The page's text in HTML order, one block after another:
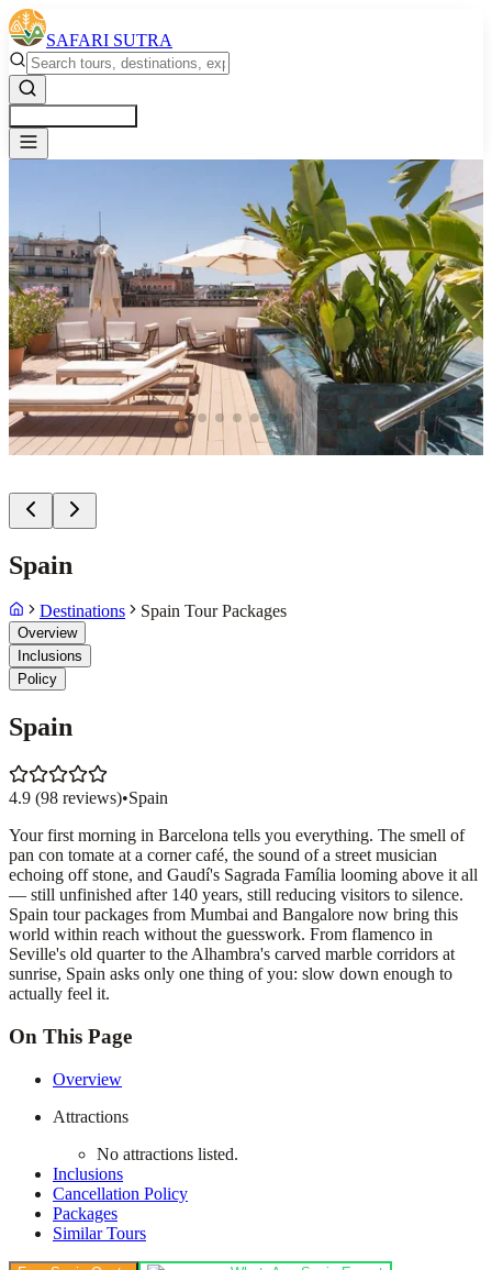
SAFARI SUTRA
Spain
Destinations Spain Tour Packages
Overview
Inclusions
Policy
Spain
4.9 (98 reviews)•Spain
Your first morning in Barcelona tells you everything. The smell of
pan con tomate at a corner café, the sound of a street musician
echoing off stone, and Gaudí's Sagrada Família looming above it all
— still unfinished after 140 years, still reducing visitors to silence.
Spain tour packages from Mumbai and Bangalore now bring this
world within reach without the guesswork. From flamenco in
Seville's old quarter to the Alhambra's carved marble corridors at
sunrise, Spain asks only one thing of you: slow down enough to
actually feel it.
On This Page
Overview
Attractions
No attractions listed.
Inclusions
Cancellation Policy
Packages
Similar Tours